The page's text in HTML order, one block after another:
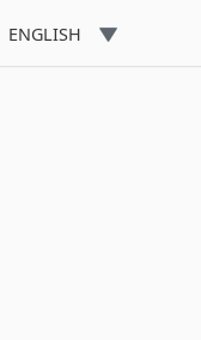
ENGLISH